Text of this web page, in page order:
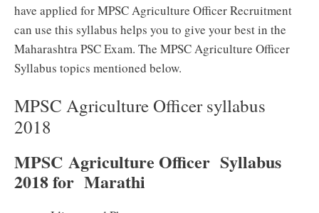
have applied for MPSC Agriculture Officer Recruitment
can use this syllabus helps you to give your best in the
Maharashtra PSC Exam. The MPSC Agriculture Officer
Syllabus topics mentioned below.
MPSC Agriculture Officer syllabus
2018
MPSC Agriculture Officer Syllabus
2018 for Marathi